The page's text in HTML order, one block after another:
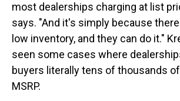
most dealerships charging at list
says. "And it's simply because
low inventory, and they can do it."
seen some cases where
buyers literally tens of thousands
MSRP.